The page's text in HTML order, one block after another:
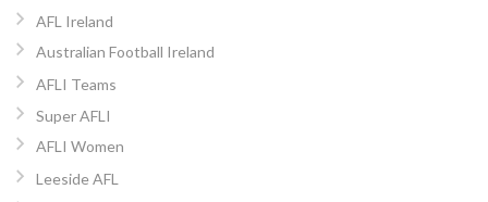
AFL Ireland
Australian Football Ireland
AFLI Teams
Super AFLI
AFLI Women
Leeside AFL